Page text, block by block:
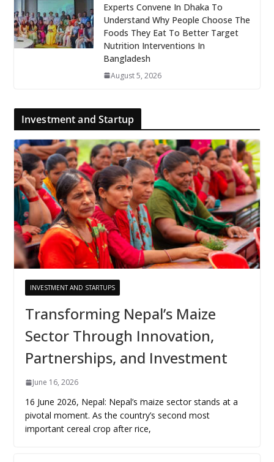
Experts Convene In Dhaka To
Understand Why People Choose The
Foods They Eat To Better Target
Nutrition Interventions In
Bangladesh
August 5, 2026
Investment and Startup
INVESTMENT AND STARTUPS
Transforming Nepal’s Maize
Sector Through Innovation,
Partnerships, and Investment
June 16, 2026
16 June 2026, Nepal: Nepal’s maize sector stands at a
pivotal moment. As the country’s second most
important cereal crop after rice,